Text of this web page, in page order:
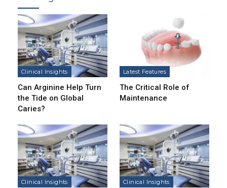
Clinical Insights
Can Arginine Help Turn
the Tide on Global
Caries?
Latest Features
The Critical Role of
Maintenance
Clinical Insights Clinical Insights